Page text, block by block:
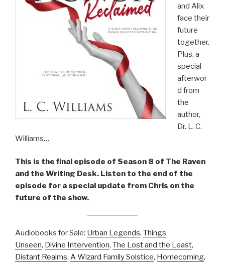
and Alix
face their
future
together.
Plus, a
special
afterwor
d from
the
author,
Dr. L. C.
Williams…
This is the final episode of Season 8 of The Raven
and the Writing Desk. Listen to the end of the
episode for a special update from Chris on the
future of the show.
Audiobooks for Sale: Urban Legends, Things
Unseen, Divine Intervention, The Lost and the Least,
Distant Realms, A Wizard Family Solstice, Homecoming,